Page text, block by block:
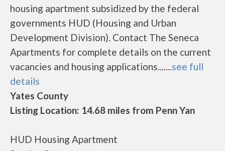
housing apartment subsidized by the federal
governments HUD (Housing and Urban
Development Division). Contact The Seneca
Apartments for complete details on the current
vacancies and housing applications.......see full
details
Yates County
Listing Location: 14.68 miles from Penn Yan
HUD Housing Apartment